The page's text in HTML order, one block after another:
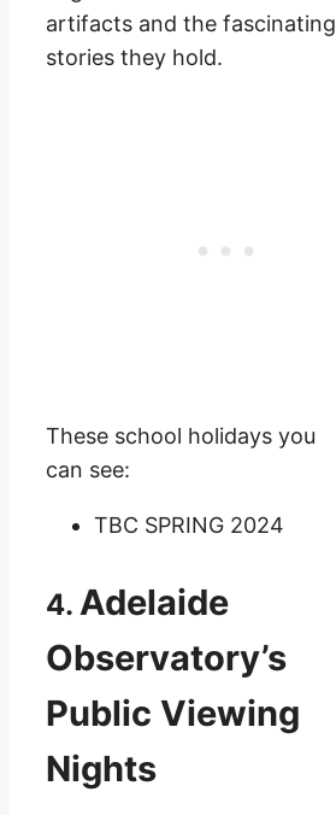
artifacts and the fascinating
stories they hold.
These school holidays you
can see:
TBC SPRING 2024
4. Adelaide
Observatory’s
Public Viewing
Nights